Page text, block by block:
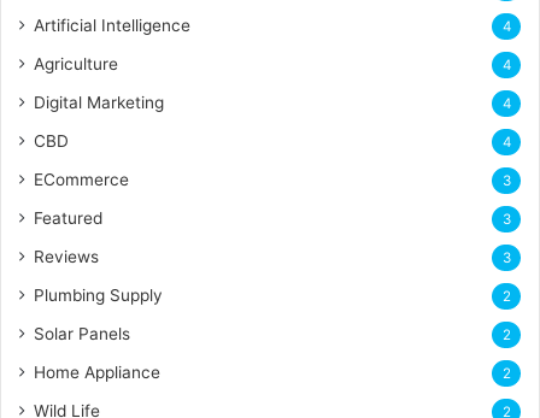
Artificial Intelligence 4
Agriculture 4
Digital Marketing 4
CBD 4
ECommerce 3
Featured 3
Reviews 3
Plumbing Supply 2
Solar Panels 2
Home Appliance 2
Wild Life 2